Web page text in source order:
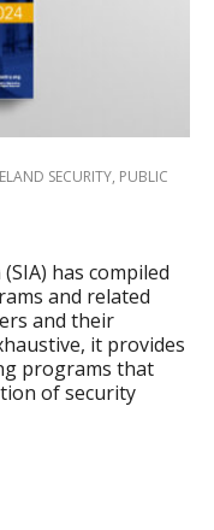
SECURITY, PUBLIC
has compiled
and related
and their
it provides
programs that
of security